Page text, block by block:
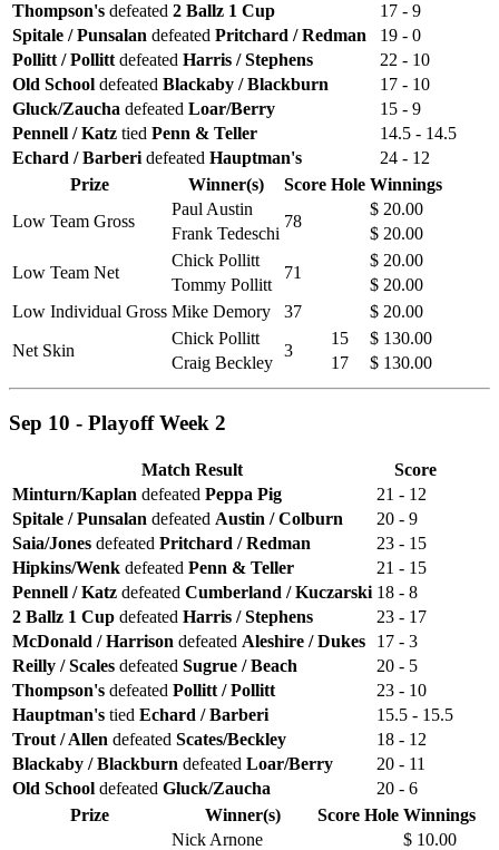
Thompson's defeated 2 Ballz 1 Cup
17 - 9
Spitale / Punsalan defeated Pritchard / Redman
19 - 0
Pollitt / Pollitt defeated Harris / Stephens
22 - 10
Old School defeated Blackaby / Blackburn
17 - 10
Gluck/Zaucha defeated Loar/Berry
15 - 9
Pennell / Katz tied Penn & Teller
14.5 - 14.5
Echard / Barberi defeated Hauptman's
24 - 12
Prize
Winner(s) Score Hole Winnings
Low Team Gross
Paul Austin
78
$ 20.00
Frank Tedeschi
$ 20.00
Low Team Net
Chick Pollitt
71
$ 20.00
Tommy Pollitt
$ 20.00
Low Individual Gross Mike Demory 37 $ 20.00
Net Skin
Chick Pollitt
3
15
$ 130.00
Craig Beckley
17 $ 130.00
Sep 10 - Playoff Week 2
Match Result
Score
Minturn/Kaplan defeated Peppa Pig
21 - 12
Spitale / Punsalan defeated Austin / Colburn
20 - 9
Saia/Jones defeated Pritchard / Redman
23 - 15
Hipkins/Wenk defeated Penn & Teller
21 - 15
Pennell / Katz defeated Cumberland / Kuczarski 18 - 8
2 Ballz 1 Cup defeated Harris / Stephens
23 - 17
McDonald / Harrison defeated Aleshire / Dukes
17 - 3
Reilly / Scales defeated Sugrue / Beach
20 - 5
Thompson's defeated Pollitt / Pollitt
23 - 10
Hauptman's tied Echard / Barberi
15.5 - 15.5
Trout / Allen defeated Scates/Beckley
18 - 12
Blackaby / Blackburn defeated Loar/Berry
20 - 11
Old School defeated Gluck/Zaucha
20 - 6
Prize
Winner(s) Score Hole Winnings
Nick Arnone
$ 10.00